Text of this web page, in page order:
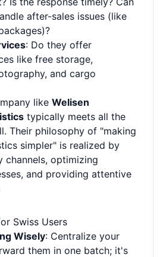
after-sales issues (like
: Do they offer
like free storage,
and cargo
like Welisen
typically meets all the
Their philosophy of "making
simpler" is realized by
channels, optimizing
and providing attentive
Swiss Users
Wisely: Centralize your
them in one batch; it's